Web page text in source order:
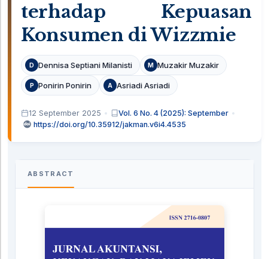
terhadap Kepuasan
Konsumen di Wizzmie
D Dennisa Septiani Milanisti M Muzakir Muzakir
P Ponirin Ponirin A Asriadi Asriadi
12 September 2025
Vol. 6 No. 4 (2025): September
https://doi.org/10.35912/jakman.v6i4.4535
ABSTRACT